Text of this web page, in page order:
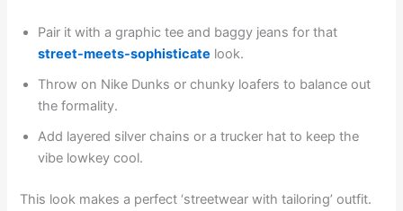
Pair it with a graphic tee and baggy jeans for that
street-meets-sophisticate look.
Throw on Nike Dunks or chunky loafers to balance out
the formality.
Add layered silver chains or a trucker hat to keep the
vibe lowkey cool.
This look makes a perfect ‘streetwear with tailoring’ outfit.